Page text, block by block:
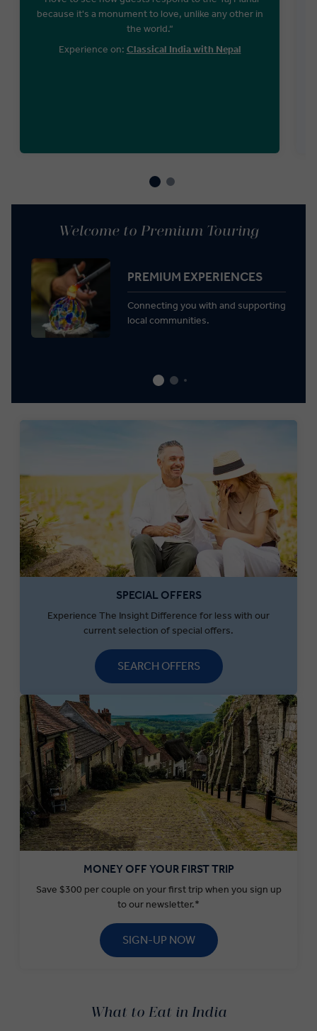
because it's a monument to love, unlike any other in
the world.“
Experience on: Classical India with Nepal
Welcome to Premium Touring
PREMIUM EXPERIENCES
Connecting you with and supporting
local communities.
SPECIAL OFFERS
Experience The Insight Difference for less with our
current selection of special offers.
SEARCH OFFERS
MONEY OFF YOUR FIRST TRIP
Save $300 per couple on your first trip when you sign up
to our newsletter.*
SIGN-UP NOW
What to Eat in India